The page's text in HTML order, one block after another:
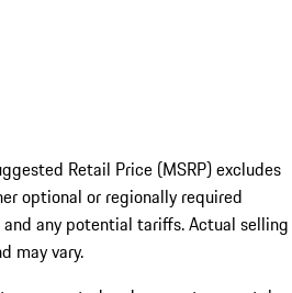
Retail Price (MSRP) excludes
optional or regionally required
any potential tariffs. Actual selling
may vary.